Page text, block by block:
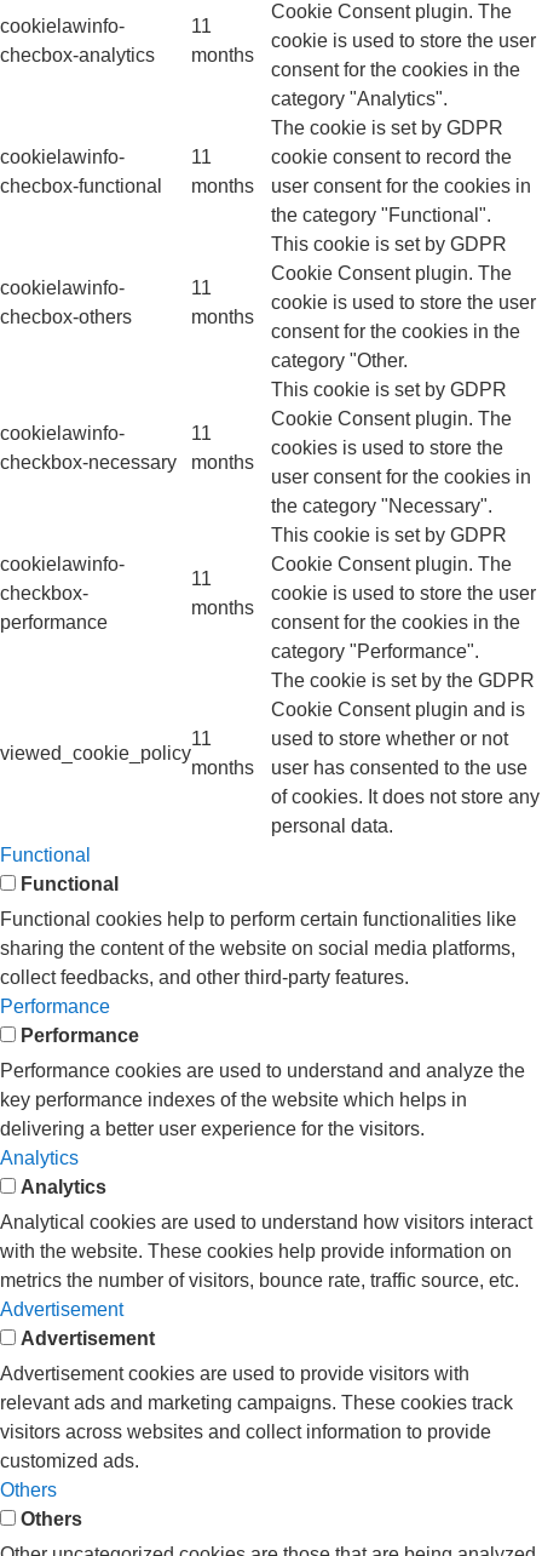
cookielawinfo-
checbox-analytics
11
months
Cookie Consent plugin. The
cookie is used to store the user
consent for the cookies in the
category "Analytics".
cookielawinfo-
checbox-functional
11
months
The cookie is set by GDPR
cookie consent to record the
user consent for the cookies in
the category "Functional".
cookielawinfo-
checbox-others
11
months
This cookie is set by GDPR
Cookie Consent plugin. The
cookie is used to store the user
consent for the cookies in the
category "Other.
cookielawinfo-
checkbox-necessary
11
months
This cookie is set by GDPR
Cookie Consent plugin. The
cookies is used to store the
user consent for the cookies in
the category "Necessary".
cookielawinfo-
checkbox-
performance
11
months
This cookie is set by GDPR
Cookie Consent plugin. The
cookie is used to store the user
consent for the cookies in the
category "Performance".
viewed_cookie_policy
11
months
The cookie is set by the GDPR
Cookie Consent plugin and is
used to store whether or not
user has consented to the use
of cookies. It does not store any
personal data.
Functional
Functional
Functional cookies help to perform certain functionalities like
sharing the content of the website on social media platforms,
collect feedbacks, and other third-party features.
Performance
Performance
Performance cookies are used to understand and analyze the
key performance indexes of the website which helps in
delivering a better user experience for the visitors.
Analytics
Analytics
Analytical cookies are used to understand how visitors interact
with the website. These cookies help provide information on
metrics the number of visitors, bounce rate, traffic source, etc.
Advertisement
Advertisement
Advertisement cookies are used to provide visitors with
relevant ads and marketing campaigns. These cookies track
visitors across websites and collect information to provide
customized ads.
Others
Others